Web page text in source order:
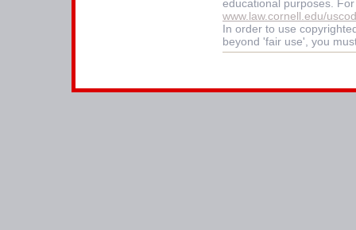
educational purposes.
www.law.cornell.edu/
In order to use
beyond 'fair use', you